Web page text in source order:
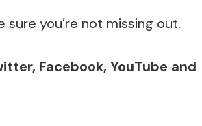
sure you’re not missing out.
, Facebook, YouTube and